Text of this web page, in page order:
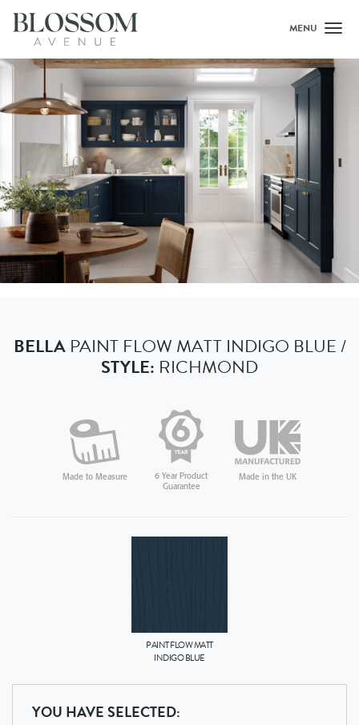
MENU
BELLAPAINT FLOW MATT INDIGO BLUE /
STYLE: RICHMOND
Made to Measure
6 Year Product
Guarantee
Made in the UK
PAINT FLOW MATT
INDIGO BLUE
YOU HAVE SELECTED: